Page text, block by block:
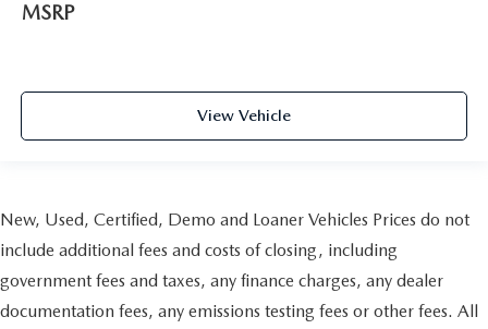
MSRP
View Vehicle
New, Used, Certified, Demo and Loaner Vehicles Prices do not
include additional fees and costs of closing, including
government fees and taxes, any finance charges, any dealer
documentation fees, any emissions testing fees or other fees. All